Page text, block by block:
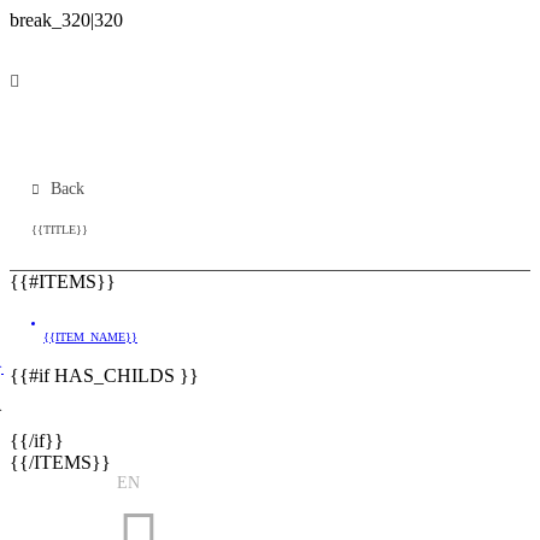
Back
{{TITLE}}
{{#ITEMS}}
{{ITEM_NAME}}
{{#if HAS_CHILDS }}
{{/if}}
{{/ITEMS}}
EN